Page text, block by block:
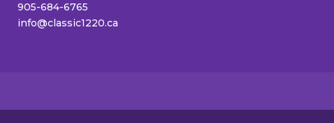
905-684-6765
info@classic1220.ca